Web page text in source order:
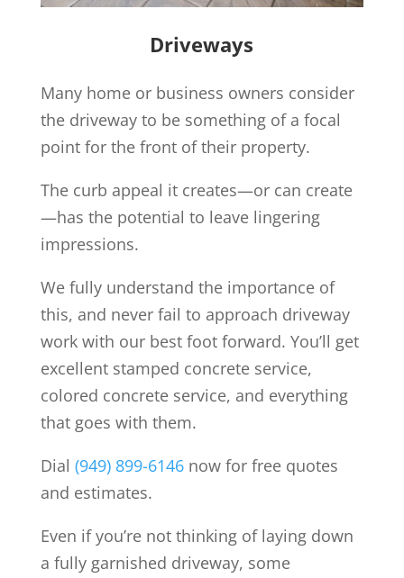
Driveways
Many home or business owners consider
the driveway to be something of a focal
point for the front of their property.
The curb appeal it creates—or can create
—has the potential to leave lingering
impressions.
We fully understand the importance of
this, and never fail to approach driveway
work with our best foot forward. You’ll get
excellent stamped concrete service,
colored concrete service, and everything
that goes with them.
Dial (949) 899-6146now for free quotes
and estimates.
Even if you’re not thinking of laying down
a fully garnished driveway, some